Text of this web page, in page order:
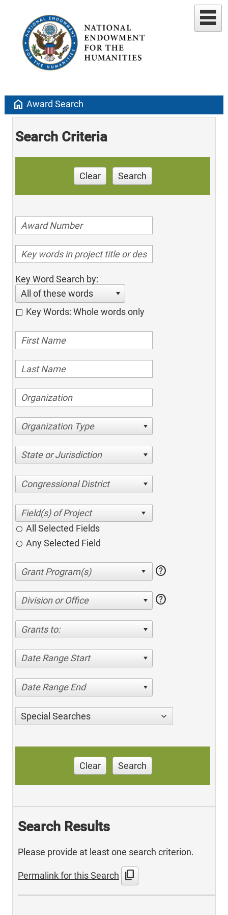
home Award Search
Search Criteria
Clear Search
Key Word Search by:
All of these words
Key Words: Whole words only
Organization Type
State or Jurisdiction
Congressional District
All Selected Fields
Any Selected Field
help
Division or Office help
Grants to:
Date Range Start
Date Range End
Special Searches
Clear Search
Search Results
Please provide at least one search criterion.
Permalink for this Search content_copy